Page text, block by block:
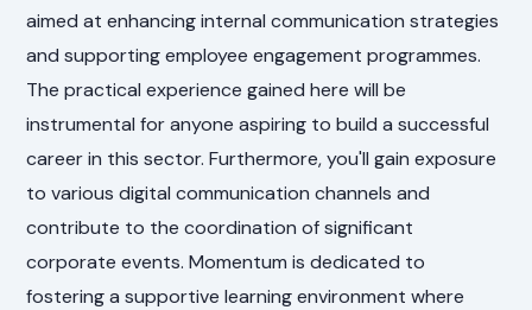
aimed at enhancing internal communication strategies
and supporting employee engagement programmes.
The practical experience gained here will be
instrumental for anyone aspiring to build a successful
career in this sector. Furthermore, you'll gain exposure
to various digital communication channels and
contribute to the coordination of significant
corporate events. Momentum is dedicated to
fostering a supportive learning environment where